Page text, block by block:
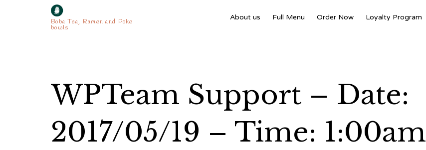
Boba Tea, Ramen and Poke
bowls
About us Full Menu Order Now Loyalty Program
WPTeam Support – Date:
2017/05/19 – Time: 1:00am